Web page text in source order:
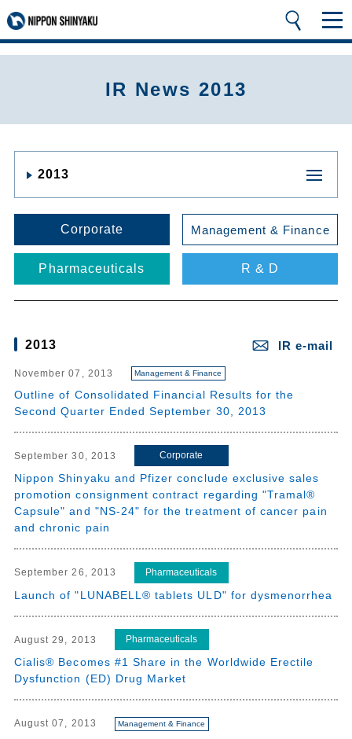
IR News 2013
2013
Corporate Management & Finance
Pharmaceuticals R & D
2013 IR e-mail
November 07, 2013 Management & Finance
Outline of Consolidated Financial Results for the
Second Quarter Ended September 30, 2013
September 30, 2013 Corporate
Nippon Shinyaku and Pfizer conclude exclusive sales
promotion consignment contract regarding "Tramal®
Capsule" and "NS-24" for the treatment of cancer pain
and chronic pain
September 26, 2013 Pharmaceuticals
Launch of "LUNABELL® tablets ULD" for dysmenorrhea
August 29, 2013 Pharmaceuticals
Cialis® Becomes #1 Share in the Worldwide Erectile
Dysfunction (ED) Drug Market
August 07, 2013 Management & Finance